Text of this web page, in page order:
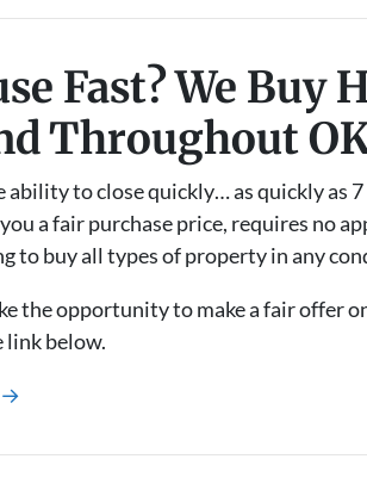
Fast? We Buy
Throughout
to close quickly… as quickly as
a fair purchase price, requires no
to buy all types of property in any
the opportunity to make a fair offer
link below.
→